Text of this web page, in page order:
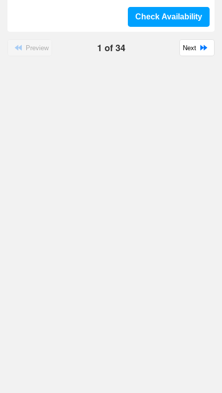
Check Availability
Preview 1 of34 Next